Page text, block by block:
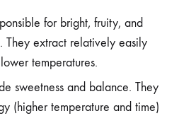
for bright, fruity, and
They extract relatively easily
temperatures.
sweetness and balance. They
(higher temperature and time)